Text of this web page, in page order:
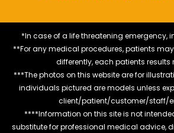
*In case of a life threatening emergency,
**For any medical procedures, patients
differently, each patients results
***The photos on this website are for
individuals pictured are models unless
client/patient/customer/staff/
****Information on this site is not
substitute for professional medical advice,